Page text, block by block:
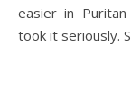
easier in
took it seriously.